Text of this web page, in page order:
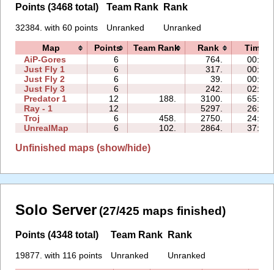
Points (3468 total)
32384. with 60 points
Team Rank
Unranked
Rank
Unranked
Map Points Team Rank Rank
Time
AiP-Gores
6 764.
00:56
Just Fly 1
6 317.
00:55
Just Fly 2
6 39.
00:47
Just Fly 3
6 242.
02:04
Predator 1
12 188. 3100.
65:26
Ray - 1
12 5297.
26:42
Troj
6 458. 2750.
24:32
UnrealMap
6 102. 2864. 37:17
Unfinished maps (show/hide)
Solo Server (27/425 maps finished)
Points (4348 total)
19877. with 116 points
Team Rank
Unranked
Rank
Unranked